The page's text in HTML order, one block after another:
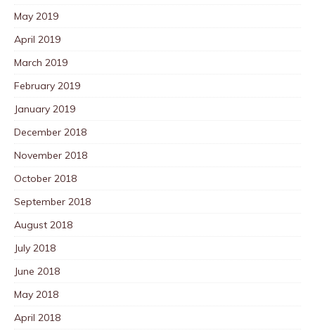
May 2019
April 2019
March 2019
February 2019
January 2019
December 2018
November 2018
October 2018
September 2018
August 2018
July 2018
June 2018
May 2018
April 2018